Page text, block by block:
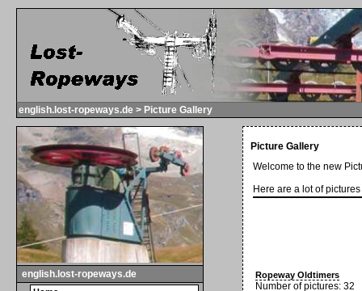
english.lost-ropeways.de > Picture Gallery
english.lost-ropeways.de
Picture Gallery
Welcome to the new
Here are a lot of
Ropeway Oldtimers
Number of pictures: 32